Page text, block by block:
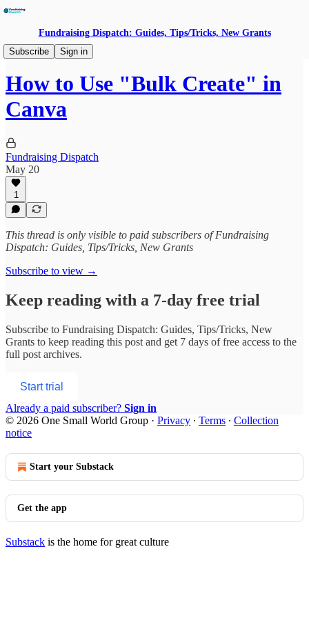
Fundraising Dispatch: Guides, Tips/Tricks, New Grants
Subscribe
Sign in
Building With AI
How to Use "Bulk Create" in
Canva
Fundraising Dispatch
May 20
1
This thread is only visible to paid subscribers of Fundraising
Dispatch: Guides, Tips/Tricks, New Grants
Subscribe to view →
Keep reading with a 7-day free trial
Subscribe to Fundraising Dispatch: Guides, Tips/Tricks, New
Grants to keep reading this post and get 7 days of free access to the
full post archives.
Start trial
Already a paid subscriber? Sign in
© 2026 One Small World Group · Privacy ∙ Terms ∙ Collection
notice
Start your Substack
Get the app
Substack is the home for great culture